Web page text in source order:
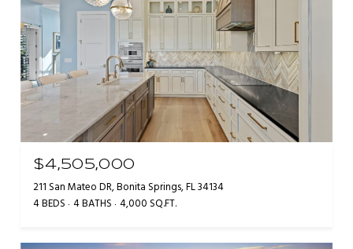
$4,505,000
211 San Mateo DR, Bonita Springs, FL 34134
4 BEDS 4 BATHS 4,000 SQ.FT.